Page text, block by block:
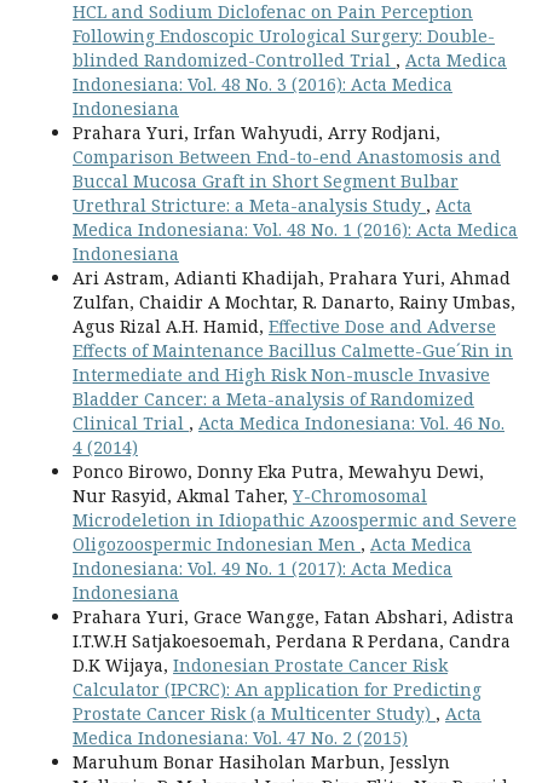
HCL and Sodium Diclofenac on Pain Perception
Following Endoscopic Urological Surgery: Double-
blinded Randomized-Controlled Trial , Acta Medica
Indonesiana: Vol. 48 No. 3 (2016): Acta Medica
Indonesiana
Prahara Yuri, Irfan Wahyudi, Arry Rodjani,
Comparison Between End-to-end Anastomosis and
Buccal Mucosa Graft in Short Segment Bulbar
Urethral Stricture: a Meta-analysis Study , Acta
Medica Indonesiana: Vol. 48 No. 1 (2016): Acta Medica
Indonesiana
Ari Astram, Adianti Khadijah, Prahara Yuri, Ahmad
Zulfan, Chaidir A Mochtar, R. Danarto, Rainy Umbas,
Agus Rizal A.H. Hamid, Effective Dose and Adverse
Effects of Maintenance Bacillus Calmette-Gue´Rin in
Intermediate and High Risk Non-muscle Invasive
Bladder Cancer: a Meta-analysis of Randomized
Clinical Trial , Acta Medica Indonesiana: Vol. 46 No.
4 (2014)
Ponco Birowo, Donny Eka Putra, Mewahyu Dewi,
Nur Rasyid, Akmal Taher, Y-Chromosomal
Microdeletion in Idiopathic Azoospermic and Severe
Oligozoospermic Indonesian Men , Acta Medica
Indonesiana: Vol. 49 No. 1 (2017): Acta Medica
Indonesiana
Prahara Yuri, Grace Wangge, Fatan Abshari, Adistra
I.T.W.H Satjakoesoemah, Perdana R Perdana, Candra
D.K Wijaya, Indonesian Prostate Cancer Risk
Calculator (IPCRC): An application for Predicting
Prostate Cancer Risk (a Multicenter Study) , Acta
Medica Indonesiana: Vol. 47 No. 2 (2015)
Maruhum Bonar Hasiholan Marbun, Jesslyn